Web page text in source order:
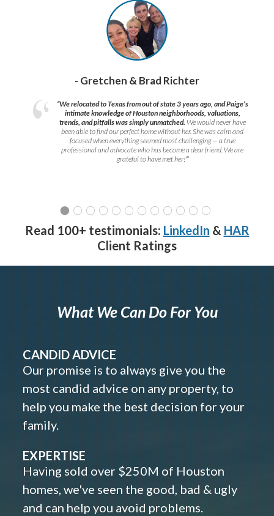
- Gretchen & Brad Richter
“We relocated to Texas from out of state 3 years ago, and Paige’s
intimate knowledge of Houston neighborhoods, valuations,
trends, and pitfalls was simply unmatched. We would never have
been able to find our perfect home without her. She was calm and
focused when everything seemed most challenging — a true
professional and advocate who has become a dear friend. We are
grateful to have met her!”
Read 100+ testimonials: LinkedIn & HAR
Client Ratings
What We Can Do For You
CANDID ADVICE
Our promise is to always give you the
most candid advice on any property, to
help you make the best decision for your
family.
EXPERTISE
Having sold over $250M of Houston
homes, we've seen the good, bad & ugly
and can help you avoid problems.